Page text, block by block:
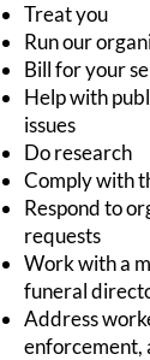
Treat you
Run our
Bill for your
Help with
issues
Do research
Comply with
Respond to
requests
Work with a
funeral
Address
enforcement,